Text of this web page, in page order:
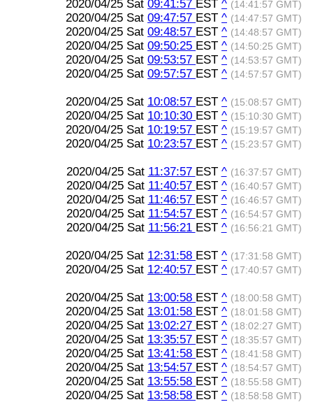
2020/04/25 Sat 09:41:57 EST ^ (14:41:57 GMT)
2020/04/25 Sat 09:47:57 EST ^ (14:47:57 GMT)
2020/04/25 Sat 09:48:57 EST ^ (14:48:57 GMT)
2020/04/25 Sat 09:50:25 EST ^ (14:50:25 GMT)
2020/04/25 Sat 09:53:57 EST ^ (14:53:57 GMT)
2020/04/25 Sat 09:57:57 EST ^ (14:57:57 GMT)
2020/04/25 Sat 10:08:57 EST ^ (15:08:57 GMT)
2020/04/25 Sat 10:10:30 EST ^ (15:10:30 GMT)
2020/04/25 Sat 10:19:57 EST ^ (15:19:57 GMT)
2020/04/25 Sat 10:23:57 EST ^ (15:23:57 GMT)
2020/04/25 Sat 11:37:57 EST ^ (16:37:57 GMT)
2020/04/25 Sat 11:40:57 EST ^ (16:40:57 GMT)
2020/04/25 Sat 11:46:57 EST ^ (16:46:57 GMT)
2020/04/25 Sat 11:54:57 EST ^ (16:54:57 GMT)
2020/04/25 Sat 11:56:21 EST ^ (16:56:21 GMT)
2020/04/25 Sat 12:31:58 EST ^ (17:31:58 GMT)
2020/04/25 Sat 12:40:57 EST ^ (17:40:57 GMT)
2020/04/25 Sat 13:00:58 EST ^ (18:00:58 GMT)
2020/04/25 Sat 13:01:58 EST ^ (18:01:58 GMT)
2020/04/25 Sat 13:02:27 EST ^ (18:02:27 GMT)
2020/04/25 Sat 13:35:57 EST ^ (18:35:57 GMT)
2020/04/25 Sat 13:41:58 EST ^ (18:41:58 GMT)
2020/04/25 Sat 13:54:57 EST ^ (18:54:57 GMT)
2020/04/25 Sat 13:55:58 EST ^ (18:55:58 GMT)
2020/04/25 Sat 13:58:58 EST ^ (18:58:58 GMT)